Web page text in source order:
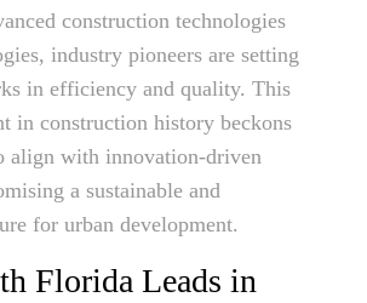
construction technologies
industry pioneers are setting
in efficiency and quality. This
in construction history beckons
align with innovation-driven
a sustainable and
for urban development.
Florida Leads in